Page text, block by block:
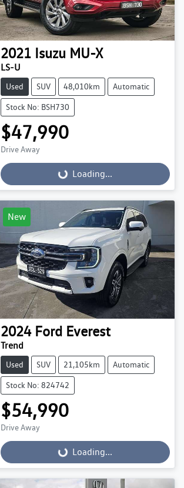
2021 Isuzu MU-X
LS-U
Used SUV 48,010km Automatic
Stock No: BSH730
$47,990
Drive Away
Loading... Loading...
New
2024 Ford Everest
Trend
Used SUV 21,105km Automatic
Stock No: 824742
$54,990
Drive Away
Loading... Loading...